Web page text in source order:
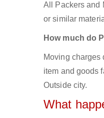
All Packers and
or similar
How much do
Moving charges
item and goods
Outside city.
What